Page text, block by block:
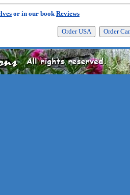
or in our bookReviews